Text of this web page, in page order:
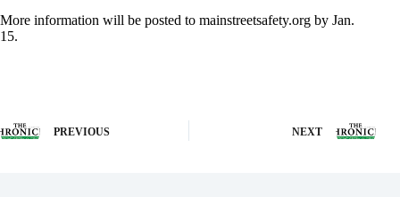
More information will be posted to mainstreetsafety.org by Jan.
15.
PREVIOUS NEXT